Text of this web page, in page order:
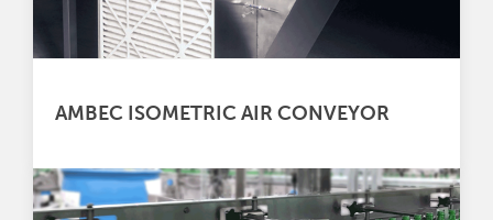
AMBEC ISOMETRIC AIR CONVEYOR